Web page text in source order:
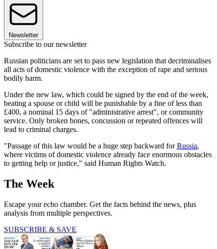
Newsletter
Subscribe to our newsletter
Russian politicians are set to pass new legislation that decriminalises
all acts of domestic violence with the exception of rape and serious
bodily harm.
Under the new law, which could be signed by the end of the week,
beating a spouse or child will be punishable by a fine of less than
£400, a nominal 15 days of "administrative arrest", or community
service. Only broken bones, concussion or repeated offences will
lead to criminal charges.
"Passage of this law would be a huge step backward forRussia,
where victims of domestic violence already face enormous obstacles
to getting help or justice," said Human Rights Watch.
The Week
Escape your echo chamber. Get the facts behind the news, plus
analysis from multiple perspectives.
SUBSCRIBE & SAVE